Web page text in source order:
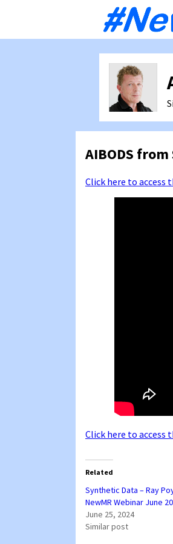
AIBODS
Click here to access
Click here to access
Related
Synthetic Data – Ray
NewMR Webinar June
June 25, 2024
Similar post